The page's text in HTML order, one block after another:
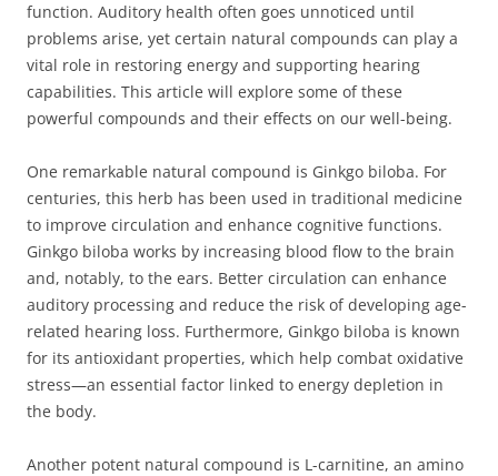
function. Auditory health often goes unnoticed until
problems arise, yet certain natural compounds can play a
vital role in restoring energy and supporting hearing
capabilities. This article will explore some of these
powerful compounds and their effects on our well-being.
One remarkable natural compound is Ginkgo biloba. For
centuries, this herb has been used in traditional medicine
to improve circulation and enhance cognitive functions.
Ginkgo biloba works by increasing blood flow to the brain
and, notably, to the ears. Better circulation can enhance
auditory processing and reduce the risk of developing age-
related hearing loss. Furthermore, Ginkgo biloba is known
for its antioxidant properties, which help combat oxidative
stress—an essential factor linked to energy depletion in
the body.
Another potent natural compound is L-carnitine, an amino